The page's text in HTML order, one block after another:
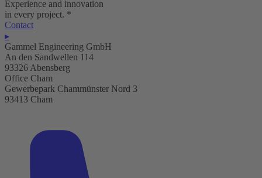
Experience and innovation
in every project. *
Contact
▸
Gammel Engineering GmbH
An den Sandwellen 114
93326 Abensberg
Office Cham
Gewerbepark Chammünster Nord 3
93413 Cham